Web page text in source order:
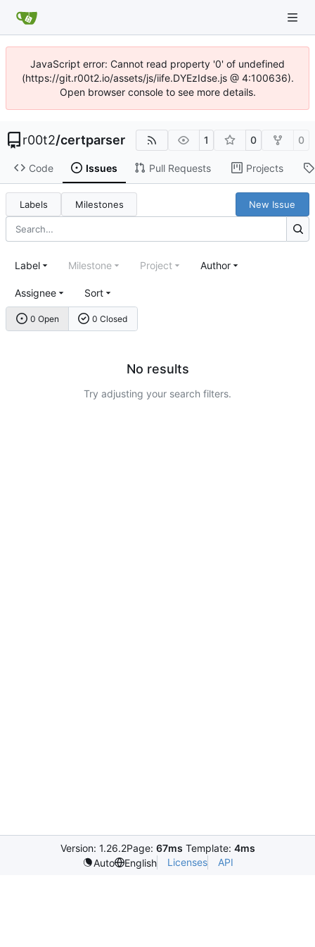
JavaScript error: Cannot read property '0' of undefined
(https://git.r00t2.io/assets/js/iife.DYEzIdse.js @ 4:100636).
Open browser console to see more details.
r00t2/certparser 1 0 0
Code Issues Pull Requests Projects
Labels Milestones New Issue
0 Open 0 Closed
Label Milestone Project Author
Assignee Sort
No results
Try adjusting your search filters.
Version: 1.26.2Page: 67ms Template: 4ms
Auto
English Licenses API